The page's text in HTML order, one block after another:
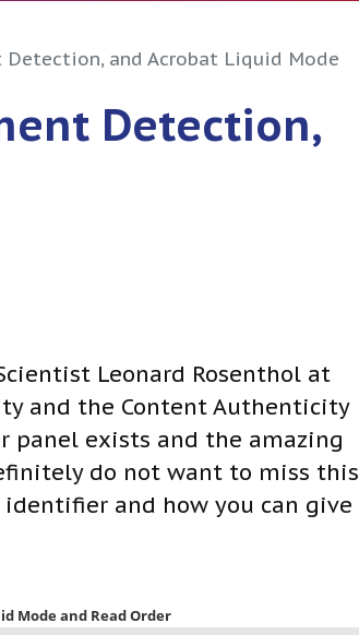
Detection, and Acrobat Liquid Mode
Detection,
Leonard Rosenthol at
and the Content Authenticity
panel exists and the amazing
do not want to miss this
and how you can give